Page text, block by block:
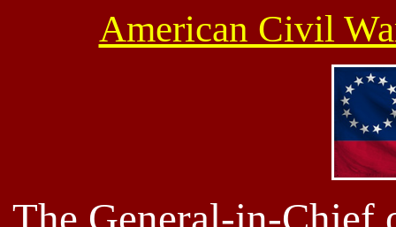
American Civil